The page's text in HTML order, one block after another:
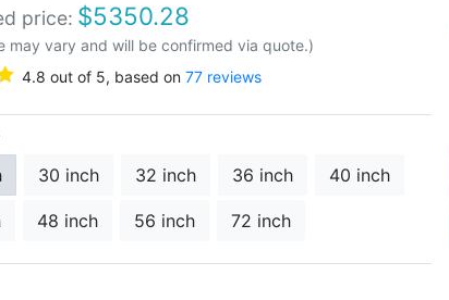
price: $5350.28
may vary and will be confirmed via quote.)
4.8 out of 5, based on77 reviews
30 inch 32 inch 36 inch 40 inch
48 inch 56 inch 72 inch